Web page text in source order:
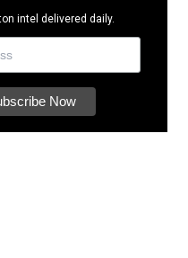
intel delivered daily.